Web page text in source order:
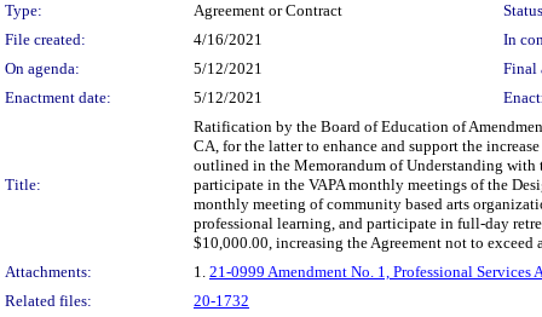
Type: Agreement or Contract
File created:
4/16/2021
In
On agenda:
5/12/2021
Final
Enactment date:
5/12/2021
Title:
Ratification by the Board of Education of
CA, for the latter to enhance and support the
outlined in the Memorandum of Understanding
participate in the VAPA monthly meetings of the
monthly meeting of community based arts
professional learning, and participate in full-day
$10,000.00, increasing the Agreement not to
Attachments:
1. 21-0999 Amendment No. 1, Professional
Related files:
20-1732